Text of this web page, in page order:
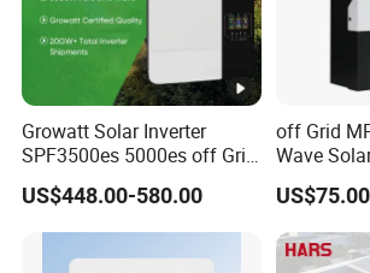
Growatt Solar Inverter
SPF3500es 5000es off Grid
Solar Inverter 3.5kw 5kw DC
to AC Pure Sine Wave
Inverter Wholesale Price for
US$448.00-580.00
off Grid
Wave